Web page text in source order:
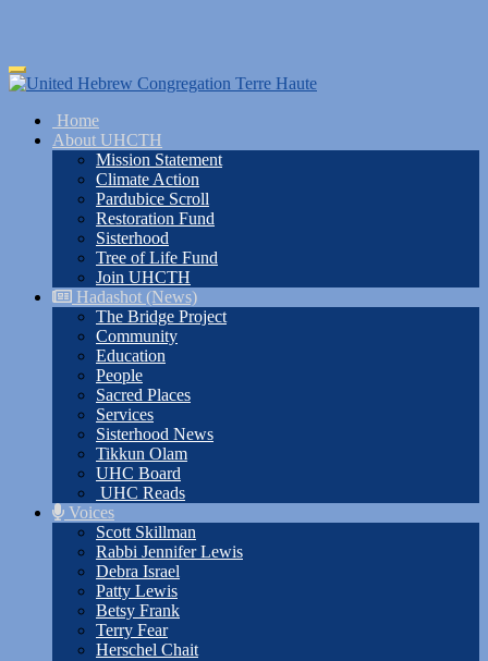
Skip
to
content
Toggle
navigation
Home
About UHCTH
Mission Statement
Climate Action
Pardubice Scroll
Restoration Fund
Sisterhood
Tree of Life Fund
Join UHCTH
Hadashot (News)
The Bridge Project
Community
Education
People
Sacred Places
Services
Sisterhood News
Tikkun Olam
UHC Board
UHC Reads
Voices
Scott Skillman
Rabbi Jennifer Lewis
Debra Israel
Patty Lewis
Betsy Frank
Terry Fear
Herschel Chait